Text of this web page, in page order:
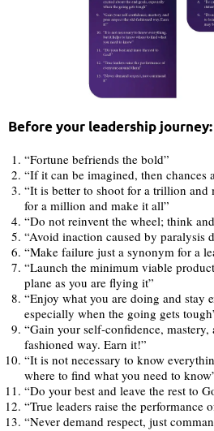
Before your leadership journey:
“Fortune befriends the bold”
“If it can be imagined, then chances
“It is better to shoot for a trillion and
for a million and make it all”
“Do not reinvent the wheel; think
“Avoid inaction caused by paralysis
“Make failure just a synonym for a
“Launch the minimum viable
plane as you are flying it”
“Enjoy what you are doing and stay
especially when the going gets
“Gain your self-confidence,
fashioned way. Earn it!”
“It is not necessary to know
where to find what you need to
“Do your best and leave the rest to
“True leaders raise the performance
“Never demand respect, just